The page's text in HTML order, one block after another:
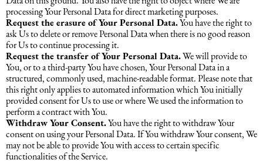
processing Your Personal Data for direct marketing purposes.
Request the erasure of Your Personal Data.You have the right to
ask Us to delete or remove Personal Data when there is no good reason
for Us to continue processing it.
Request the transfer of Your Personal Data.We will provide to
You, or to a third-party You have chosen, Your Personal Data in a
structured, commonly used, machine-readable format. Please note that
this right only applies to automated information which You initially
provided consent for Us to use or where We used the information to
perform a contract with You.
Withdraw Your Consent.You have the right to withdraw Your
consent on using your Personal Data. If You withdraw Your consent, We
may not be able to provide You with access to certain specific
functionalities of the Service.